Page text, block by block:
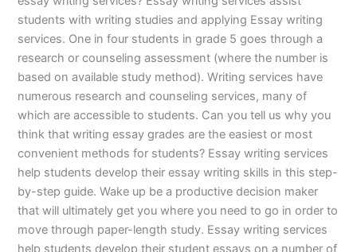
students with writing studies and applying Essay writing
services. One in four students in grade 5 goes through a
research or counseling assessment (where the number is
based on available study method). Writing services have
numerous research and counseling services, many of
which are accessible to students. Can you tell us why you
think that writing essay grades are the easiest or most
convenient methods for students? Essay writing services
help students develop their essay writing skills in this step-
by-step guide. Wake up be a productive decision maker
that will ultimately get you where you need to go in order to
move through paper-length study. Essay writing services
help students develop their student essays on a number of